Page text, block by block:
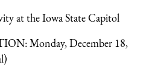
at the Iowa State Capitol
Monday, December 18,